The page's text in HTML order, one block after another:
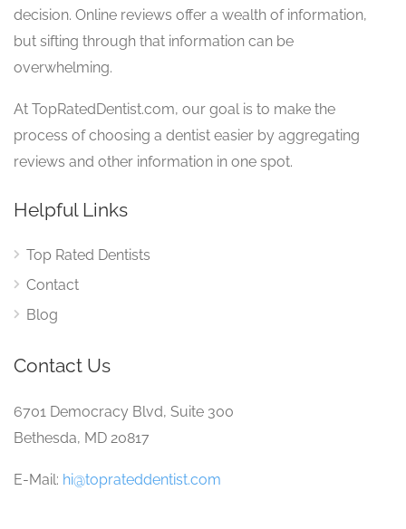
decision. Online reviews offer a wealth of information,
but sifting through that information can be
overwhelming.
At TopRatedDentist.com, our goal is to make the
process of choosing a dentist easier by aggregating
reviews and other information in one spot.
Helpful Links
Top Rated Dentists
Contact
Blog
Contact Us
6701 Democracy Blvd, Suite 300
Bethesda, MD 20817
E-Mail: hi@toprateddentist.com